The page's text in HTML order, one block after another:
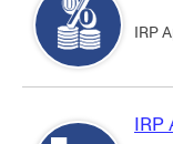
IRP
IRP